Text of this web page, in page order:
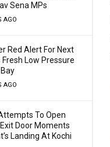
Sena MPs
AGO
Red Alert For Next
Fresh Low Pressure
AGO
To Open
Door Moments
Landing At Kochi